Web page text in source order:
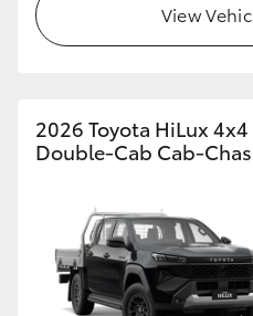
View
2026 Toyota HiLux 4x4
Double-Cab Cab-